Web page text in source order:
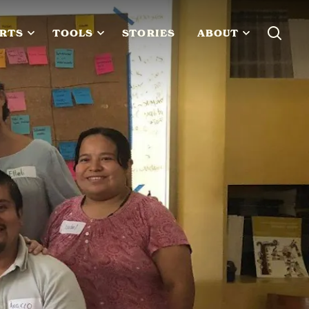
TOOLS STORIES ABOUT